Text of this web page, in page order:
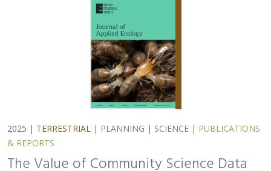
2025 | TERRESTRIAL | PLANNING | SCIENCE | PUBLICATIONS
& REPORTS
The Value of Community Science Data